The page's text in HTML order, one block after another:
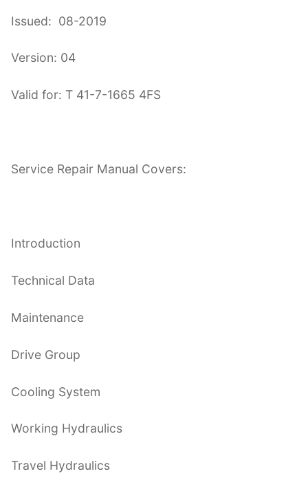
Issued: 08-2019
Version: 04
Valid for: T 41-7-1665 4FS
Service Repair Manual Covers:
Introduction
Technical Data
Maintenance
Drive Group
Cooling System
Working Hydraulics
Travel Hydraulics